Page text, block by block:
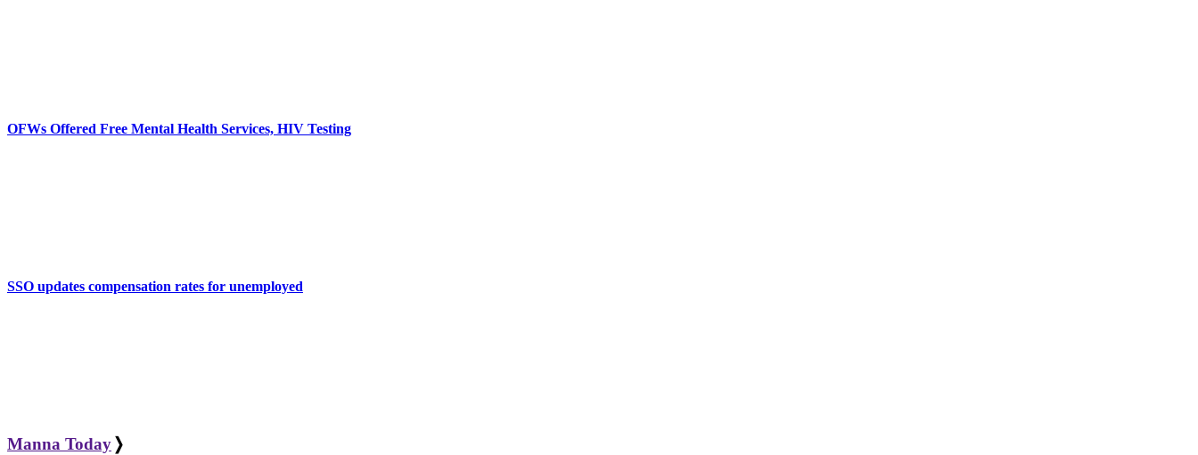
OFWs Offered Free Mental Health Services, HIV Testing
SSO updates compensation rates for unemployed
Manna Today ❭